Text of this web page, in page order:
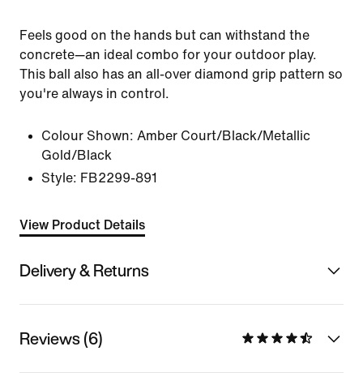
Feels good on the hands but can withstand the
concrete—an ideal combo for your outdoor play.
This ball also has an all-over diamond grip pattern so
you're always in control.
Colour Shown: Amber Court/Black/Metallic
Gold/Black
Style: FB2299-891
View Product Details
Delivery & Returns
Reviews (6)